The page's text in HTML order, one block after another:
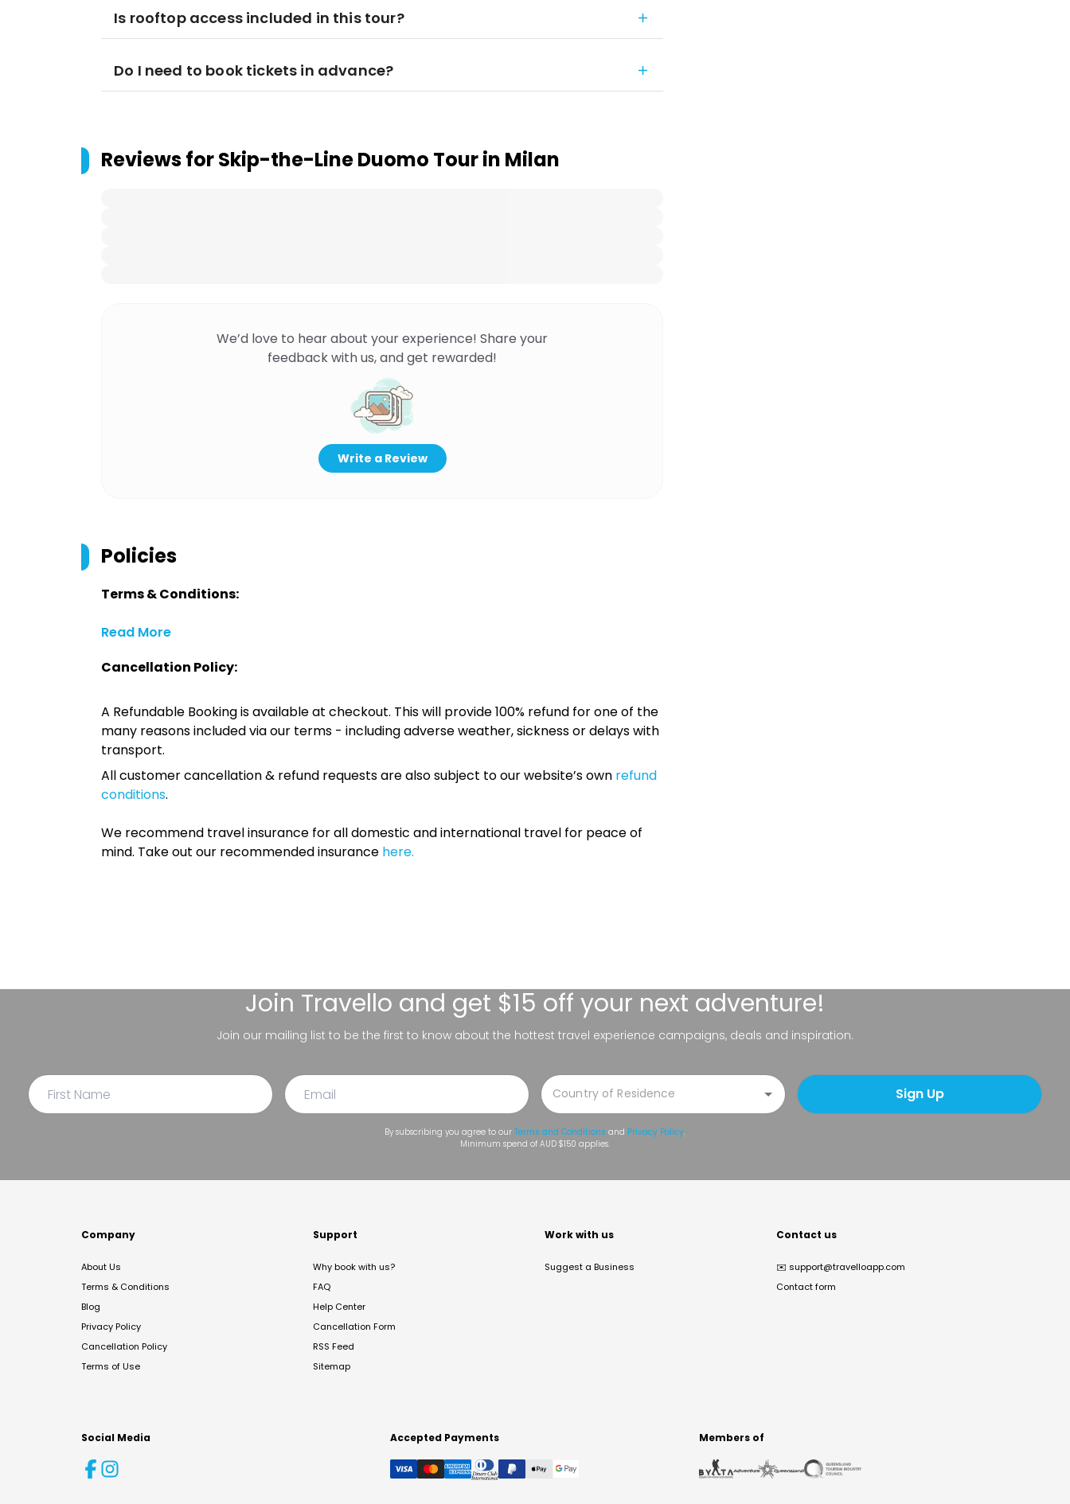
Is rooftop access included in this tour?
Do I need to book tickets in advance?
Reviews forSkip-the-Line Duomo Tour in Milan
We’d love to hear about your experience! Share your
feedback with us, and get rewarded!
Write a Review
Policies
Terms & Conditions:
Read More
Cancellation Policy:
A Refundable Booking is available at checkout. This will provide 100% refund for one of the
many reasons included via our terms - including adverse weather, sickness or delays with
transport.
All customer cancellation & refund requests are also subject to our website’s own refund
conditions.
We recommend travel insurance for all domestic and international travel for peace of
mind. Take out our recommended insurance here.
Join Travello and get $15 off your next adventure!
Join our mailing list to be the first to know about the hottest travel experience campaigns, deals and inspiration.
Sign Up
By subscribing you agree to our Terms and Conditions and Privacy Policy.
Minimum spend of AUD $150 applies.
Company
About Us
Terms & Conditions
Blog
Privacy Policy
Cancellation Policy
Terms of Use
Support
Why book with us?
FAQ
Help Center
Cancellation Form
RSS Feed
Sitemap
Work with us
Suggest a Business
Contact us
✉️ support@travelloapp.com
Contact form
Social Media Accepted Payments Members of